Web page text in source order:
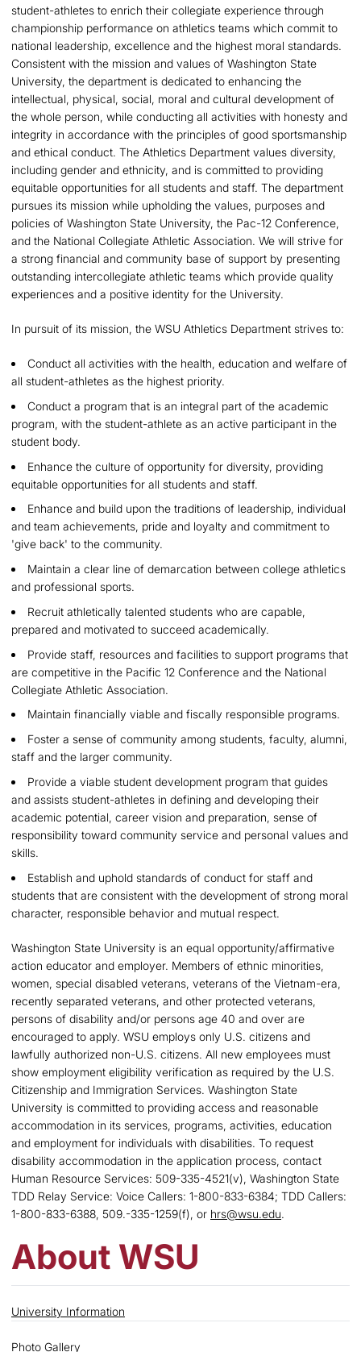
student-athletes to enrich their collegiate experience through
championship performance on athletics teams which commit to
national leadership, excellence and the highest moral standards.
Consistent with the mission and values of Washington State
University, the department is dedicated to enhancing the
intellectual, physical, social, moral and cultural development of
the whole person, while conducting all activities with honesty and
integrity in accordance with the principles of good sportsmanship
and ethical conduct. The Athletics Department values diversity,
including gender and ethnicity, and is committed to providing
equitable opportunities for all students and staff. The department
pursues its mission while upholding the values, purposes and
policies of Washington State University, the Pac-12 Conference,
and the National Collegiate Athletic Association. We will strive for
a strong financial and community base of support by presenting
outstanding intercollegiate athletic teams which provide quality
experiences and a positive identity for the University.
In pursuit of its mission, the WSU Athletics Department strives to:
Conduct all activities with the health, education and welfare of
all student-athletes as the highest priority.
Conduct a program that is an integral part of the academic
program, with the student-athlete as an active participant in the
student body.
Enhance the culture of opportunity for diversity, providing
equitable opportunities for all students and staff.
Enhance and build upon the traditions of leadership, individual
and team achievements, pride and loyalty and commitment to
'give back' to the community.
Maintain a clear line of demarcation between college athletics
and professional sports.
Recruit athletically talented students who are capable,
prepared and motivated to succeed academically.
Provide staff, resources and facilities to support programs that
are competitive in the Pacific 12 Conference and the National
Collegiate Athletic Association.
Maintain financially viable and fiscally responsible programs.
Foster a sense of community among students, faculty, alumni,
staff and the larger community.
Provide a viable student development program that guides
and assists student-athletes in defining and developing their
academic potential, career vision and preparation, sense of
responsibility toward community service and personal values and
skills.
Establish and uphold standards of conduct for staff and
students that are consistent with the development of strong moral
character, responsible behavior and mutual respect.
Washington State University is an equal opportunity/affirmative
action educator and employer. Members of ethnic minorities,
women, special disabled veterans, veterans of the Vietnam-era,
recently separated veterans, and other protected veterans,
persons of disability and/or persons age 40 and over are
encouraged to apply. WSU employs only U.S. citizens and
lawfully authorized non-U.S. citizens. All new employees must
show employment eligibility verification as required by the U.S.
Citizenship and Immigration Services. Washington State
University is committed to providing access and reasonable
accommodation in its services, programs, activities, education
and employment for individuals with disabilities. To request
disability accommodation in the application process, contact
Human Resource Services: 509-335-4521(v), Washington State
TDD Relay Service: Voice Callers: 1-800-833-6384; TDD Callers:
1-800-833-6388, 509.-335-1259(f), or hrs@wsu.edu.
About WSU
University Information
Photo Gallery